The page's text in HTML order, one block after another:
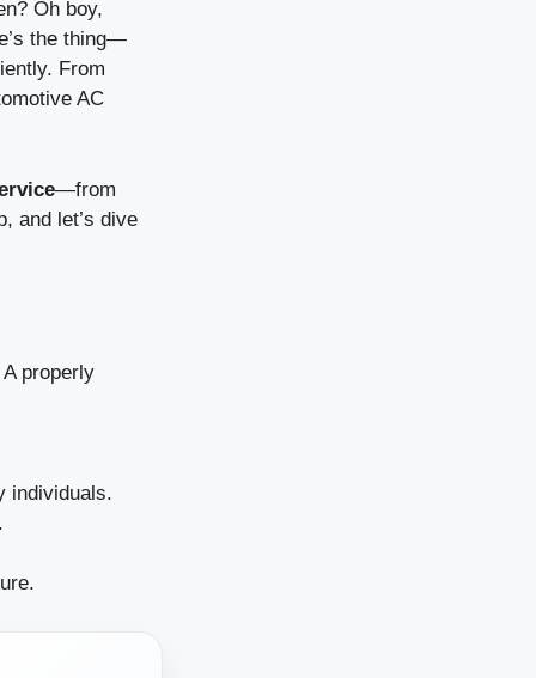
Oh boy,
the thing—
From
AC
—from
and let’s dive
properly
individuals.